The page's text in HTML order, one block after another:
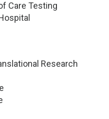
Care Testing
Research